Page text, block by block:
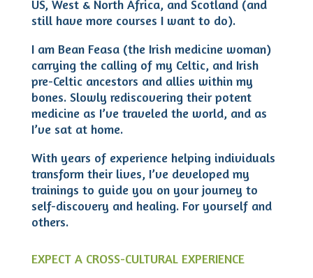
US, West & North Africa, and Scotland (and
still have more courses I want to do).
I am Bean Feasa (the Irish medicine woman)
carrying the calling of my Celtic, and Irish
pre-Celtic ancestors and allies within my
bones. Slowly rediscovering their potent
medicine as I’ve traveled the world, and as
I’ve sat at home.
With years of experience helping individuals
transform their lives, I’ve developed my
trainings to guide you on your journey to
self-discovery and healing. For yourself and
others.
EXPECT A CROSS-CULTURAL EXPERIENCE